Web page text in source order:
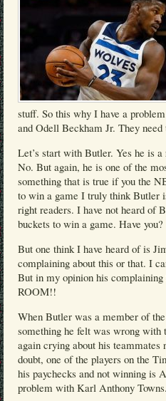
stuff. So this why I have a
and Odell Beckham Jr. They
Let’s start with Butler. Yes he is
No. But again, he is one of the
something that is true if you the
to win a game I truly think Butler
right readers. I have not heard of
buckets to win a game. Have you?
But one think I have heard of is
complaining about this or that. I
But in my opinion his
ROOM!!
When Butler was a member of
something he felt was wrong
again crying about his
doubt, one of the players on the
his paychecks and not winning is
problem with Karl Anthony Towns.